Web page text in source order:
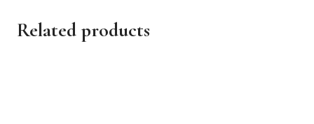
Related products